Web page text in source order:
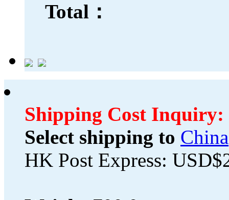
Total：
Shipping Cost Inquiry:
Select shipping to China
HK Post Express: